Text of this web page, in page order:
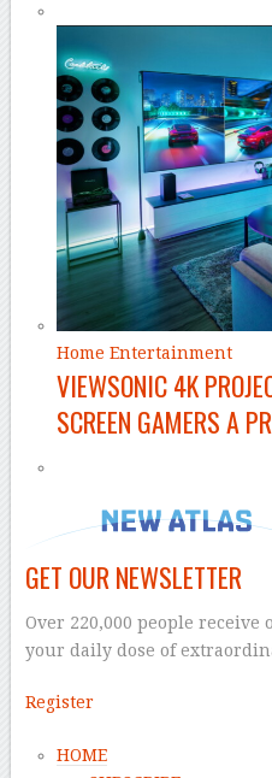
Home Entertainment
VIEWSONIC 4K
SCREEN GAMERS A
GET OUR NEWSLETTER
Over 220,000 people
your daily dose of
Register
HOME